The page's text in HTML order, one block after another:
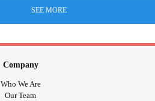
SEE MORE
Company
Who We Are
Our Team